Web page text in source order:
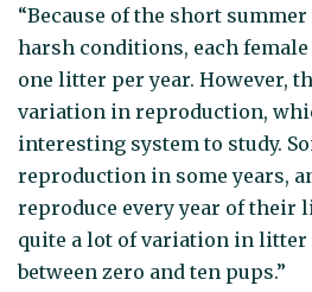
“Because of the short
harsh conditions, each
one litter per year. However,
variation in reproduction,
interesting system to study.
reproduction in some years,
reproduce every year of their
quite a lot of variation in litter
between zero and ten pups.”